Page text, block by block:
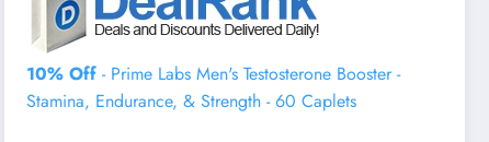
10% Off - Prime Labs Men's Testosterone Booster -
Stamina, Endurance, & Strength - 60 Caplets